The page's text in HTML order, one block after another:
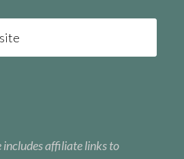
includes affiliate links to